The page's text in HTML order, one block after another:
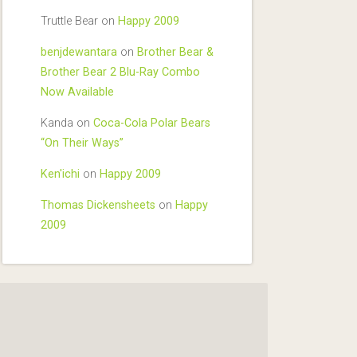
Truttle Bearon Happy 2009
benjdewantaraon Brother Bear &
Brother Bear 2 Blu-Ray Combo
Now Available
Kanda on Coca-Cola Polar Bears
“On Their Ways”
Ken'ichi on Happy 2009
Thomas Dickensheets on Happy
2009